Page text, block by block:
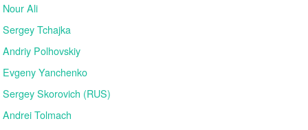
Nour Ali
Sergey Tchajka
Andriy Polhovskiy
Evgeny Yanchenko
Sergey Skorovich (RUS)
Andrei Tolmach